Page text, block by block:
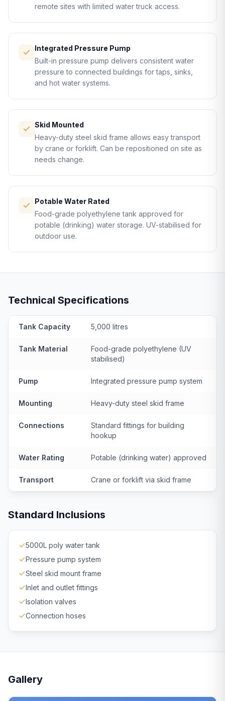
remote sites with limited water truck access.
Integrated Pressure Pump
Built-in pressure pump delivers consistent water
pressure to connected buildings for taps, sinks,
and hot water systems.
Skid Mounted
Heavy-duty steel skid frame allows easy transport
by crane or forklift. Can be repositioned on site as
needs change.
Potable Water Rated
Food-grade polyethylene tank approved for
potable (drinking) water storage. UV-stabilised for
outdoor use.
Technical Specifications
Tank Capacity 5,000 litres
Tank Material
Food-grade polyethylene (UV
stabilised)
Pump Integrated pressure pump system
Mounting Heavy-duty steel skid frame
Connections
Standard fittings for building
hookup
Water Rating Potable (drinking water) approved
Transport Crane or forklift via skid frame
Standard Inclusions
5000L poly water tank
Pressure pump system
Steel skid mount frame
Inlet and outlet fittings
Isolation valves
Connection hoses
Gallery